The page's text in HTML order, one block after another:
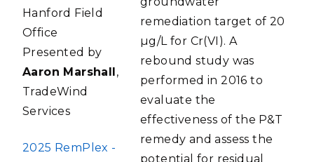
Hanford Field
Office
Presented by
Aaron Marshall,
TradeWind
Services
FILE
2025 RemPlex -
remediation target of 20
µg/L for Cr(VI). A
rebound study was
performed in 2016 to
evaluate the
effectiveness of the P&T
remedy and assess the
potential for residual